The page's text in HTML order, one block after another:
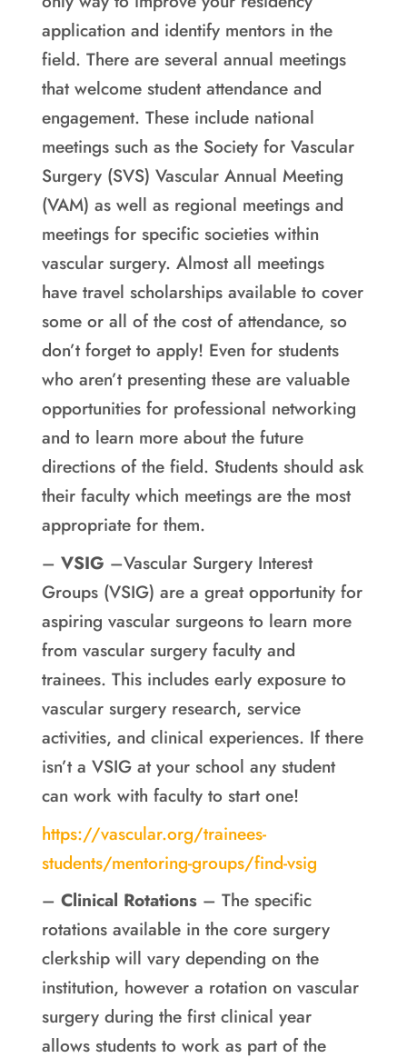
application and identify mentors in the
field. There are several annual meetings
that welcome student attendance and
engagement. These include national
meetings such as the Society for Vascular
Surgery (SVS) Vascular Annual Meeting
(VAM) as well as regional meetings and
meetings for specific societies within
vascular surgery. Almost all meetings
have travel scholarships available to cover
some or all of the cost of attendance, so
don’t forget to apply! Even for students
who aren’t presenting these are valuable
opportunities for professional networking
and to learn more about the future
directions of the field. Students should ask
their faculty which meetings are the most
appropriate for them.
–VSIG –Vascular Surgery Interest
Groups (VSIG) are a great opportunity for
aspiring vascular surgeons to learn more
from vascular surgery faculty and
trainees. This includes early exposure to
vascular surgery research, service
activities, and clinical experiences. If there
isn’t a VSIG at your school any student
can work with faculty to start one!
https://vascular.org/trainees-
students/mentoring-groups/find-vsig
–Clinical Rotations – The specific
rotations available in the core surgery
clerkship will vary depending on the
institution, however a rotation on vascular
surgery during the first clinical year
allows students to work as part of the